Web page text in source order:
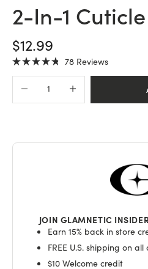
2-In-1
SALE PRICE
$12.99
Rated
4.8
out
5
78 ReviewsClick
Decrease quantityIncrease quantity
JOIN GLAMNETIC
Earn 15% back in store
FREE U.S. shipping on all
$10 Welcome credit